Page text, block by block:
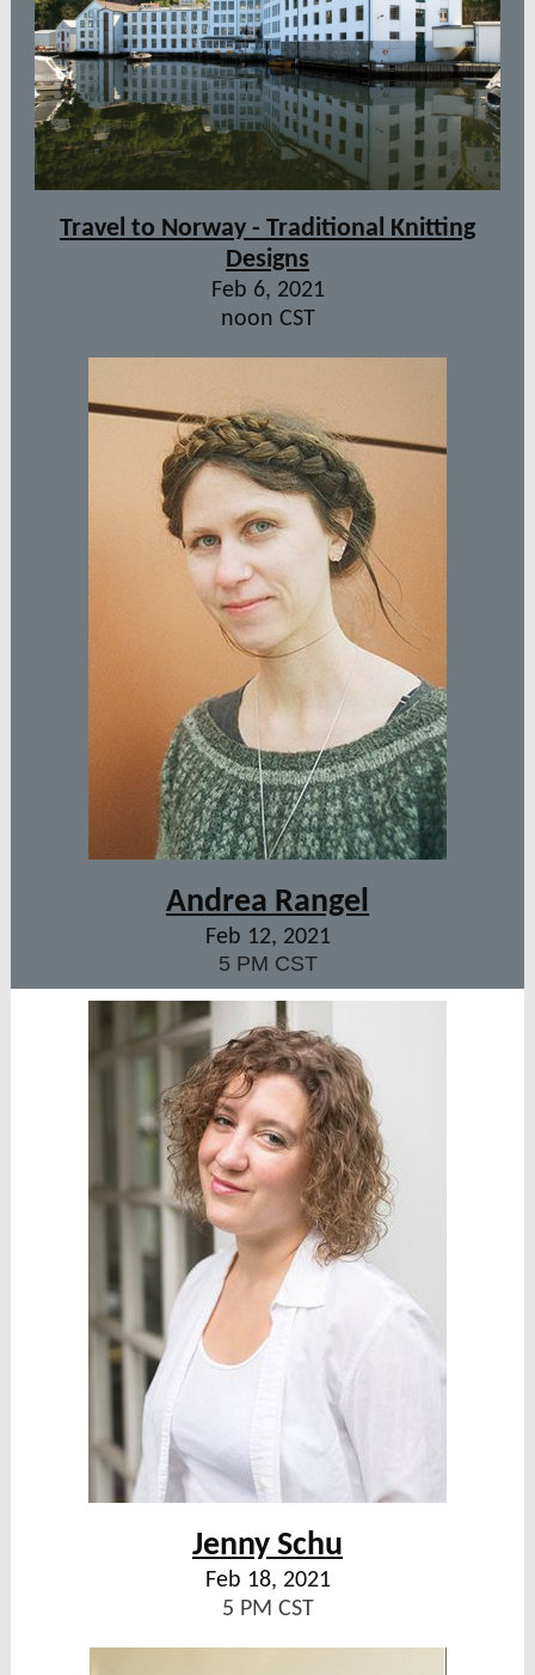
Travel to Norway - Traditional Knitting
Designs
Feb 6, 2021
noon CST
Andrea Rangel
Feb 12, 2021
5 PM CST
Jenny Schu
Feb 18, 2021
5 PM CST